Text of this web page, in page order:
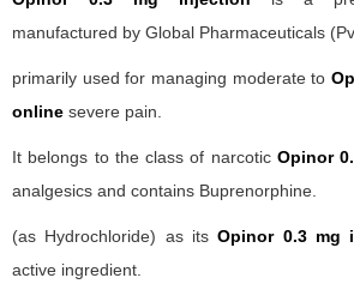
manufactured by Global Pharmaceuticals
primarily used for managing moderate to
online severe pain.
It belongs to the class of narcotic Opinor
analgesics and contains Buprenorphine.
(as Hydrochloride) as itsOpinor 0.3 mg
active ingredient.